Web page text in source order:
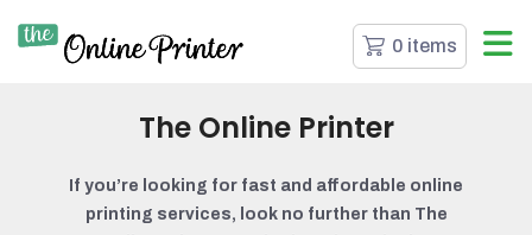
0 items
The Online Printer
If you’re looking for fast and affordable online
printing services, look no further than The